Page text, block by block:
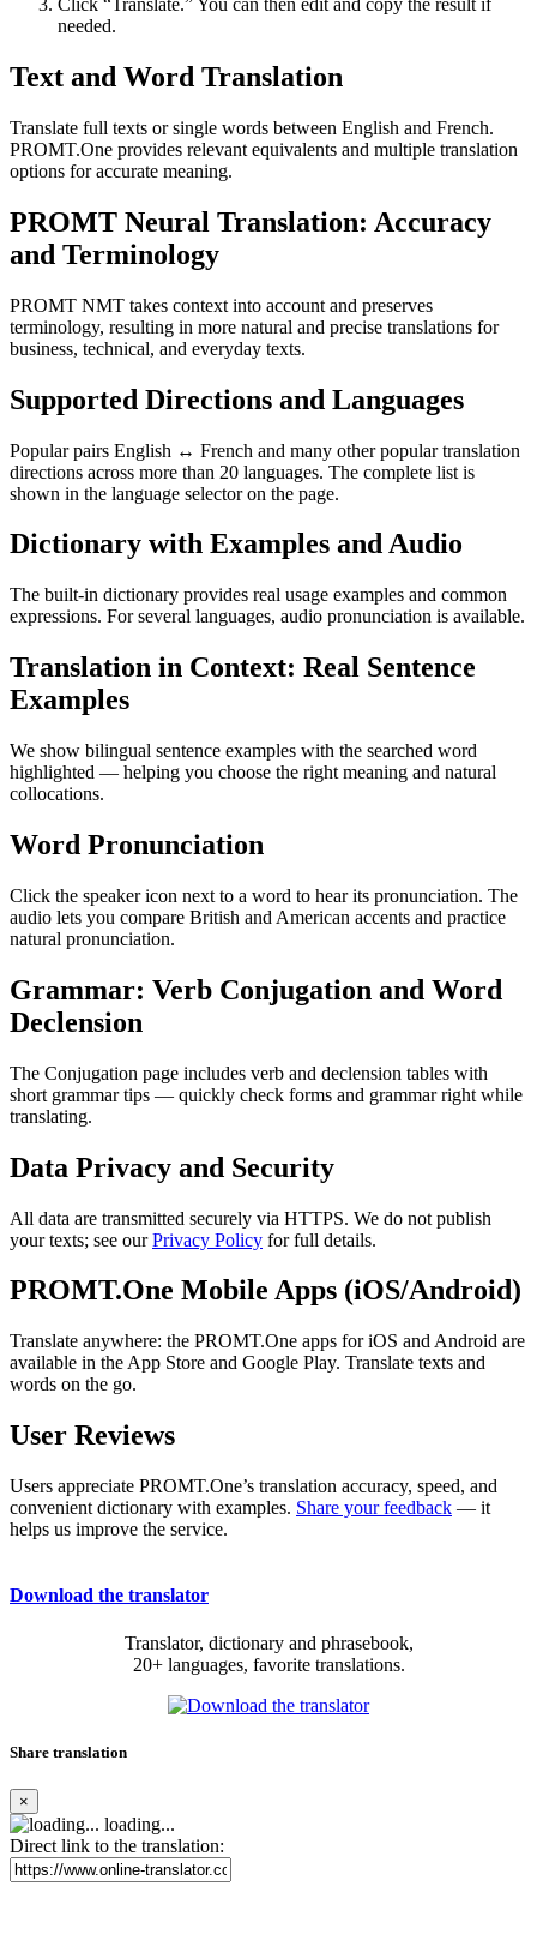
Click “Translate.” You can then edit and copy the result if
needed.
Text and Word Translation
Translate full texts or single words between English and French.
PROMT.One provides relevant equivalents and multiple translation
options for accurate meaning.
PROMT Neural Translation: Accuracy
and Terminology
PROMT NMT takes context into account and preserves
terminology, resulting in more natural and precise translations for
business, technical, and everyday texts.
Supported Directions and Languages
Popular pairs English ↔ French and many other popular translation
directions across more than 20 languages. The complete list is
shown in the language selector on the page.
Dictionary with Examples and Audio
The built-in dictionary provides real usage examples and common
expressions. For several languages, audio pronunciation is available.
Translation in Context: Real Sentence
Examples
We show bilingual sentence examples with the searched word
highlighted — helping you choose the right meaning and natural
collocations.
Word Pronunciation
Click the speaker icon next to a word to hear its pronunciation. The
audio lets you compare British and American accents and practice
natural pronunciation.
Grammar: Verb Conjugation and Word
Declension
The Conjugation page includes verb and declension tables with
short grammar tips — quickly check forms and grammar right while
translating.
Data Privacy and Security
All data are transmitted securely via HTTPS. We do not publish
your texts; see ourPrivacy Policy for full details.
PROMT.One Mobile Apps (iOS/Android)
Translate anywhere: the PROMT.One apps for iOS and Android are
available in the App Store and Google Play. Translate texts and
words on the go.
User Reviews
Users appreciate PROMT.One’s translation accuracy, speed, and
convenient dictionary with examples. Share your feedback — it
helps us improve the service.
Download the translator
Translator, dictionary and phrasebook,
20+ languages, favorite translations.
Share translation
×
loading...
Direct link to the translation: